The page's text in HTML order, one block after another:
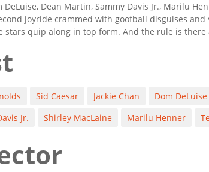
DeLuise, Dean Martin, Sammy Davis Jr., Marilu
joyride crammed with goofball disguises
stars quip along in top form. And the rule is there
Sid Caesar Jackie Chan Dom DeLuise
Jr.
Shirley MacLaine Marilu Henner